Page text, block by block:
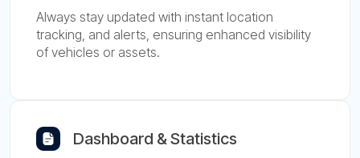
Always stay updated with instant location
tracking, and alerts, ensuring enhanced visibility
of vehicles or assets.
Dashboard & Statistics